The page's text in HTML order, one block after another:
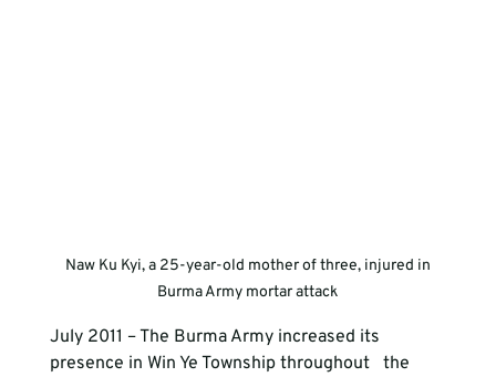
Naw Ku Kyi, a 25-year-old mother of three, injured in
Burma Army mortar attack
July 2011 – The Burma Army increased its
presence in Win Ye Township throughout   the